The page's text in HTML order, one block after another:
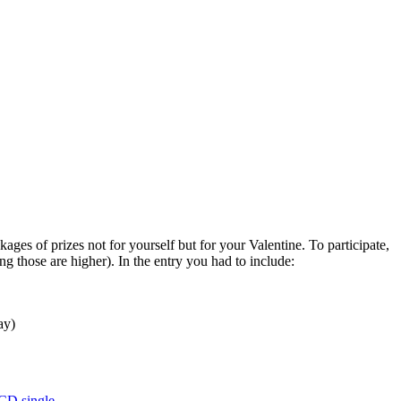
of prizes not for yourself but for your Valentine. To participate,
those are higher). In the entry you had to include: